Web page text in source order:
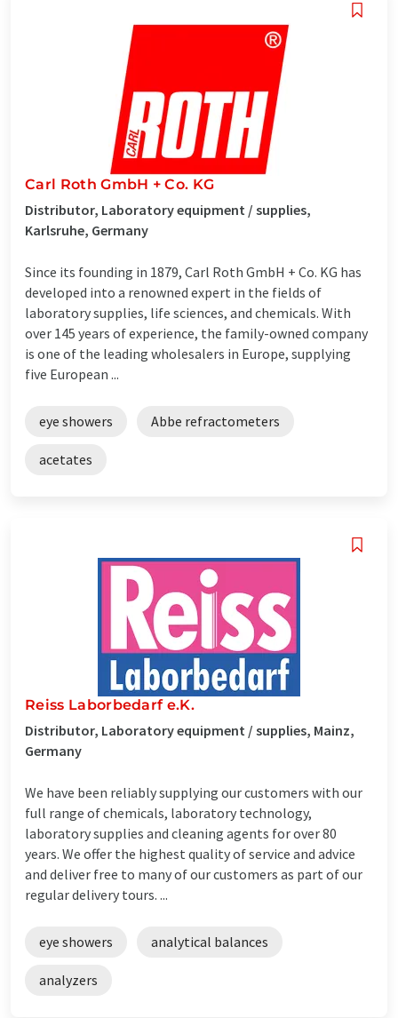
Carl Roth GmbH + Co. KG
Distributor, Laboratory equipment / supplies,
Karlsruhe, Germany
Since its founding in 1879, Carl Roth GmbH + Co. KG has
developed into a renowned expert in the fields of
laboratory supplies, life sciences, and chemicals. With
over 145 years of experience, the family-owned company
is one of the leading wholesalers in Europe, supplying
five European ...
eye showers Abbe refractometers
acetates
Reiss Laborbedarf e.K.
Distributor, Laboratory equipment / supplies, Mainz,
Germany
We have been reliably supplying our customers with our
full range of chemicals, laboratory technology,
laboratory supplies and cleaning agents for over 80
years. We offer the highest quality of service and advice
and deliver free to many of our customers as part of our
regular delivery tours. ...
eye showers analytical balances
analyzers